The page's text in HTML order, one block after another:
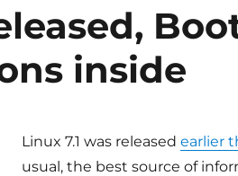
inside
Linux 7.1 was released earlier
usual, the best source of